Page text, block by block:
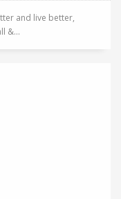
and live better,
&...